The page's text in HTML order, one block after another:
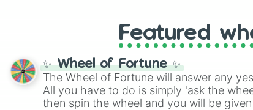
Featured
✨ Wheel of Fortune ✨
The Wheel of Fortune will answer any
All you have to do is simply 'ask the
then spin the wheel and you will be given